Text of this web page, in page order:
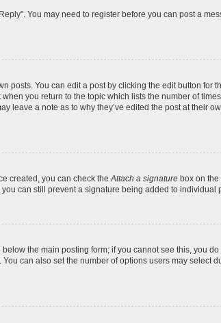
You may need to register before you can post a
You can edit a post by clicking the edit button
you return to the topic which lists the number of
leave a note as to why they’ve edited the post at their
created, you can check theAttach a signaturebox on the
can still prevent a signature being added to
the main posting form; if you cannot see this, you
can also set the number of options users may select